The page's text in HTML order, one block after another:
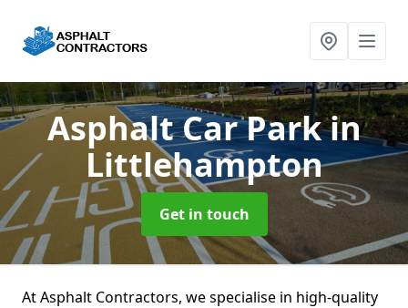
Asphalt Car Parkin
Littlehampton
Get in touch
At Asphalt Contractors, we specialise in high-quality